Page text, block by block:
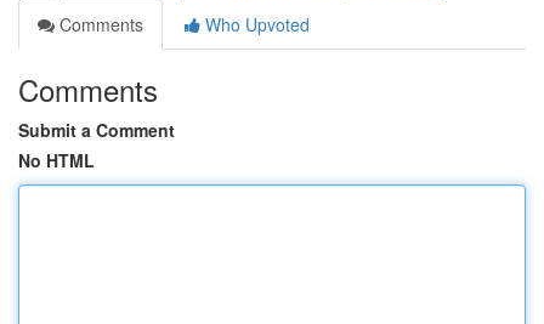
Comments
Who Upvoted
Comments
Submit a Comment
No HTML